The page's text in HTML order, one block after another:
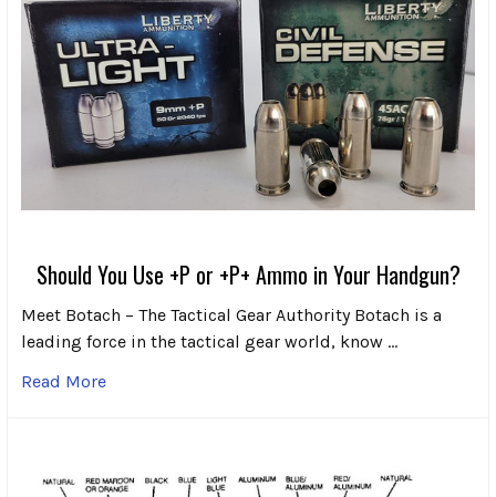
Should You Use +P or +P+ Ammo in Your Handgun?
Meet Botach – The Tactical Gear Authority Botach is a
leading force in the tactical gear world, know …
Read More